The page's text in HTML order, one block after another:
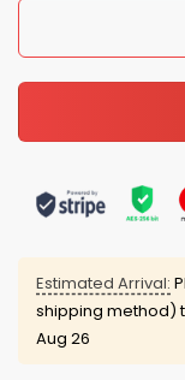
Estimated Arrival:
shipping method)
Aug 26